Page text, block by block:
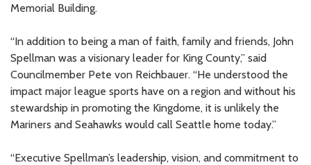
Memorial Building.
“In addition to being a man of faith, family and friends, John
Spellman was a visionary leader for King County,” said
Councilmember Pete von Reichbauer. “He understood the
impact major league sports have on a region and without his
stewardship in promoting the Kingdome, it is unlikely the
Mariners and Seahawks would call Seattle home today.”
“Executive Spellman’s leadership, vision, and commitment to